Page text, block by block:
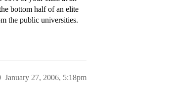
bottom half of an elite
the public universities.
January 27, 2006, 5:18pm